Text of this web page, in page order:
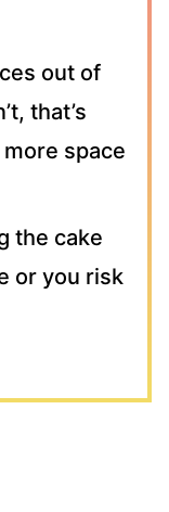
out of
that’s
space
the cake
or you risk